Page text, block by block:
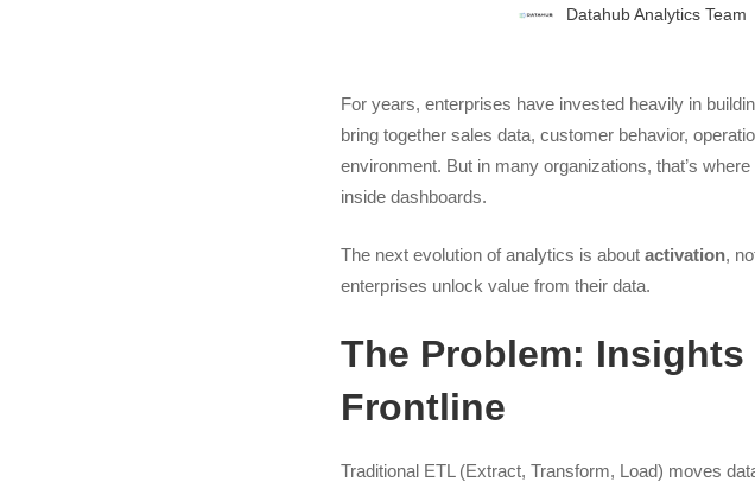
Data
Warehouse
for
Impact
Datahub Analytics Team
For years, enterprises have invested heavily in
bring together sales data, customer behavior,
environment. But in many organizations, that’s
inside dashboards.
The next evolution of analytics is about activation,
enterprises unlock value from their data.
The Problem: Insights
Frontline
Traditional ETL (Extract, Transform, Load) moves